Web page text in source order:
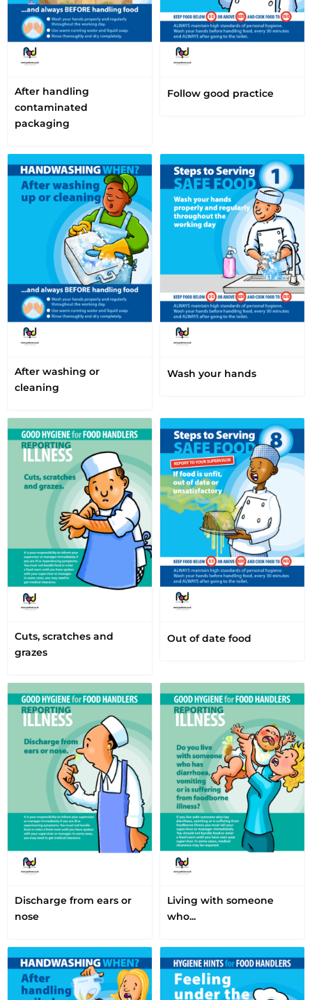
After handling
contaminated
packaging
Follow good practice
After washing or
cleaning
Wash your hands
Cuts, scratches and
grazes
Out of date food
Discharge from ears or
nose
Living with someone
who...